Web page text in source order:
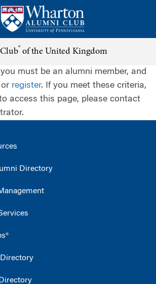
® of the United Kingdom
must be an alumni member, and
or register. If you meet these criteria,
access this page, please contact
Directory